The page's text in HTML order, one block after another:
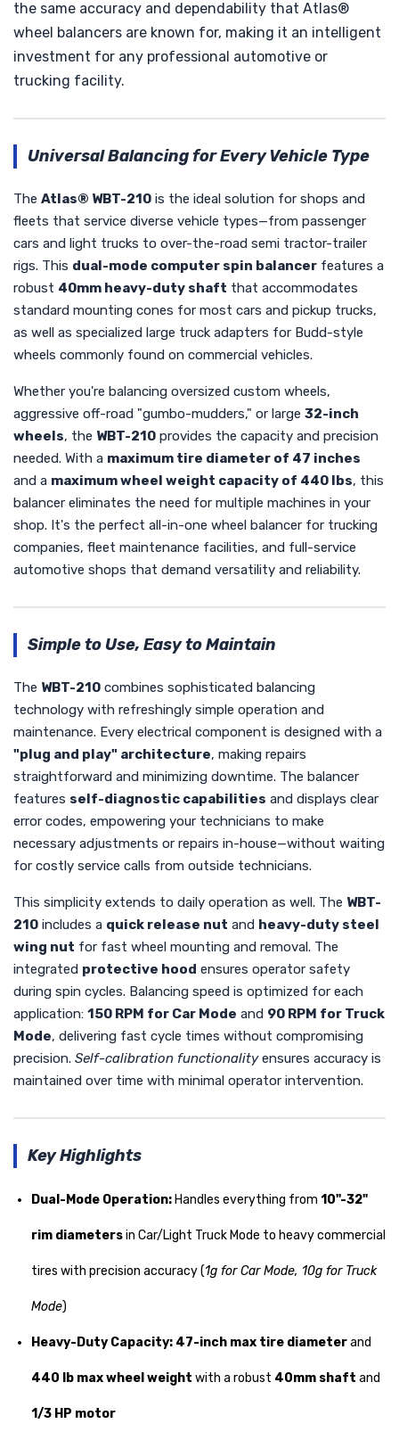
the same accuracy and dependability that Atlas®
wheel balancers are known for, making it an intelligent
investment for any professional automotive or
trucking facility.
Universal Balancing for Every Vehicle Type
The Atlas® WBT-210 is the ideal solution for shops and
fleets that service diverse vehicle types—from passenger
cars and light trucks to over-the-road semi tractor-trailer
rigs. This dual-mode computer spin balancer features a
robust 40mm heavy-duty shaft that accommodates
standard mounting cones for most cars and pickup trucks,
as well as specialized large truck adapters for Budd-style
wheels commonly found on commercial vehicles.
Whether you're balancing oversized custom wheels,
aggressive off-road "gumbo-mudders," or large 32-inch
wheels, the WBT-210 provides the capacity and precision
needed. With a maximum tire diameter of 47 inches
and a maximum wheel weight capacity of 440 lbs, this
balancer eliminates the need for multiple machines in your
shop. It's the perfect all-in-one wheel balancer for trucking
companies, fleet maintenance facilities, and full-service
automotive shops that demand versatility and reliability.
Simple to Use, Easy to Maintain
The WBT-210 combines sophisticated balancing
technology with refreshingly simple operation and
maintenance. Every electrical component is designed with a
"plug and play" architecture, making repairs
straightforward and minimizing downtime. The balancer
features self-diagnostic capabilities and displays clear
error codes, empowering your technicians to make
necessary adjustments or repairs in-house—without waiting
for costly service calls from outside technicians.
This simplicity extends to daily operation as well. The WBT-
210 includes a quick release nut and heavy-duty steel
wing nut for fast wheel mounting and removal. The
integrated protective hood ensures operator safety
during spin cycles. Balancing speed is optimized for each
application: 150 RPM for Car Mode and 90 RPM for Truck
Mode, delivering fast cycle times without compromising
precision. Self-calibration functionalityensures accuracy is
maintained over time with minimal operator intervention.
Key Highlights
Dual-Mode Operation: Handles everything from 10"-32"
rim diametersin Car/Light Truck Mode to heavy commercial
tires with precision accuracy (1g for Car Mode, 10g for Truck
Mode)
Heavy-Duty Capacity: 47-inch max tire diameterand
440 lb max wheel weight with a robust 40mm shaft and
1/3 HP motor